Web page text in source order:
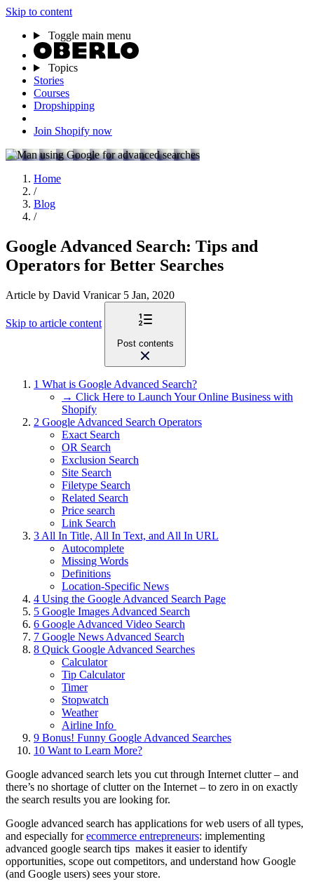
Skip to content
Toggle main menu
Topics
Stories
Courses
Dropshipping
Join Shopify now
Home
/
Blog
/
Google Advanced Search: Tips and
Operators for Better Searches
Article by David Vranicar 5 Jan, 2020
Skip to article content
Post contents
1 What is Google Advanced Search?
→ Click Here to Launch Your Online Business with
Shopify
2 Google Advanced Search Operators
Exact Search
OR Search
Exclusion Search
Site Search
Filetype Search
Related Search
Price search
Link Search
3All In Title, All In Text, and All In URL
Autocomplete
Missing Words
Definitions
Location-Specific News
4 Using the Google Advanced Search Page
5 Google Images Advanced Search
6 Google Advanced Video Search
7 Google News Advanced Search
8 Quick Google Advanced Searches
Calculator
Tip Calculator
Timer
Stopwatch
Weather
Airline Info
9 Bonus! Funny Google Advanced Searches
10 Want to Learn More?
Google advanced search lets you cut through Internet clutter – and
there’s no shortage of clutter on the Internet – to zero in on exactly
the search results you are looking for.
Google advanced search has applications for web users of all types,
and especially forecommerce entrepreneurs: implementing
advanced google search tips makes it easier to identify
opportunities, scope out competitors, and understand how Google
(and Google users) sees your store.